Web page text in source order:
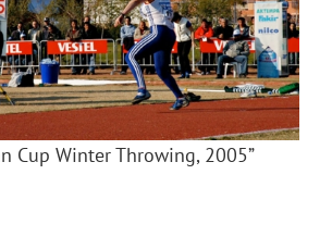
Cup Winter Throwing, 2005”